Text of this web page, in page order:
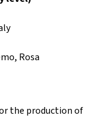
Rosa
the production of